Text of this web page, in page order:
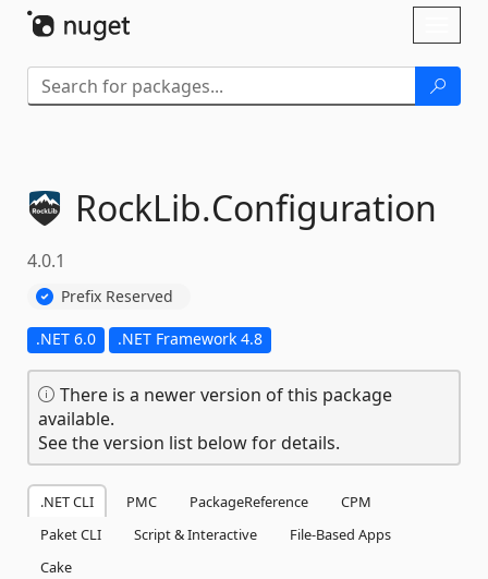
RockLib.Configuration
4.0.1
Prefix Reserved
.NET 6.0 .NET Framework 4.8
There is a newer version of this package
available.
See the version list below for details.
.NET CLI PMC PackageReference
CPM
Paket CLI
Script & Interactive
File-Based Apps
Cake